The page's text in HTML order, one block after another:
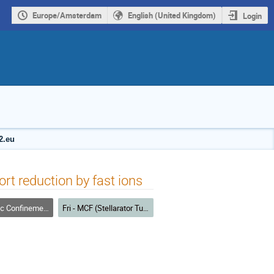
Europe/Amsterdam English (United Kingdom) Login
reduction by fast ions
Fusion Fri - MCF (Stellarator Turbulence)